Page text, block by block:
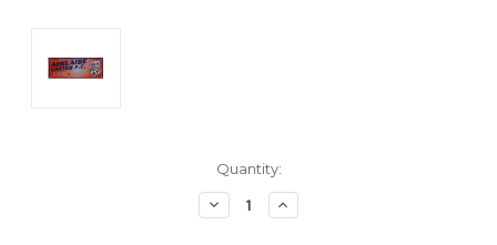
Quantity:
Decrease
Quantity:
Increase
Quantity: